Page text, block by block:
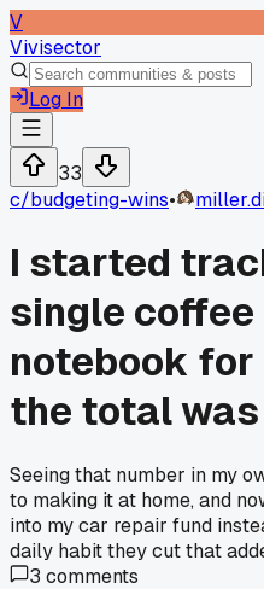
V
Vivisector
Log In
33
c/budgeting-wins•
I started
single coffee
notebook for
the total was
Seeing that number in my
to making it at home, and
into my car repair fund
daily habit they cut that
3 comments